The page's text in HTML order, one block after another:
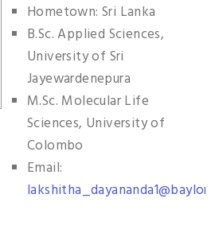
Hometown: Sri Lanka
B.Sc. Applied Sciences,
University of Sri
Jayewardenepura
M.Sc. Molecular Life
Sciences, University of
Colombo
Email: